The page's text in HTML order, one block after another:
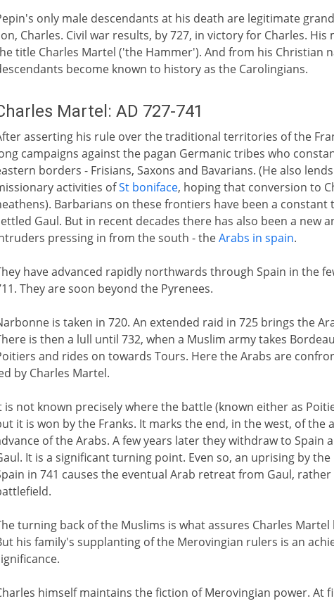
only male descendants at his death are legitimate
Charles. Civil war results, by 727, in victory for Charles.
title Charles Martel ('the Hammer'). And from his Christian
become known to history as the Carolingians.
Martel: AD 727-741
asserting his rule over the traditional territories of the
campaigns against the pagan Germanic tribes who
borders - Frisians, Saxons and Bavarians. (He also
activities ofSt boniface, hoping that conversion to
Barbarians on these frontiers have been a
Gaul. But in recent decades there has also been a new
pressing in from the south - theArabs in spain.
have advanced rapidly northwards through Spain in the
They are soon beyond the Pyrenees.
is taken in 720. An extended raid in 725 brings the
is then a lull until 732, when a Muslim army takes
and rides on towards Tours. Here the Arabs are
by Charles Martel.
is not known precisely where the battle (known either as
it is won by the Franks. It marks the end, in the west, of the
of the Arabs. A few years later they withdraw to Spain
It is a significant turning point. Even so, an uprising by the
in 741 causes the eventual Arab retreat from Gaul,
turning back of the Muslims is what assures Charles
his family's supplanting of the Merovingian rulers is an
himself maintains the fiction of Merovingian power. At